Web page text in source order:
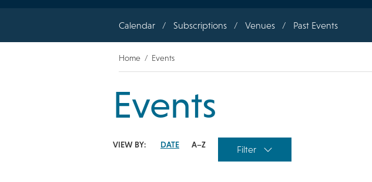
Section
navigation
Calendar Subscriptions Venues Past Events
Breadcrumb
Home Events
Events
VIEW BY: DATE A–Z Filter